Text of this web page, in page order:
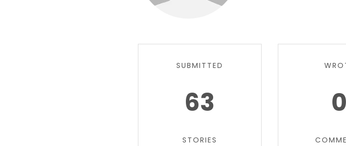
SUBMITTED
63
STORIES
0